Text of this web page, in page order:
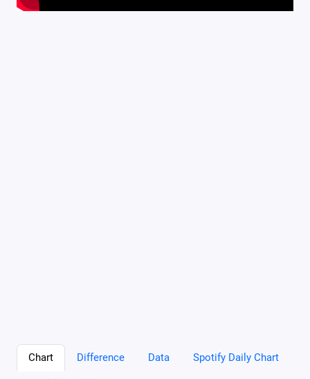
Chart Difference Data Spotify Daily Chart